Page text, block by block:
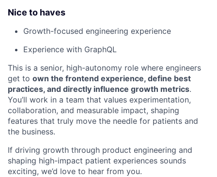
Nice to haves
Growth-focused engineering experience
Experience with GraphQL
This is a senior, high-autonomy role where engineers
get to own the frontend experience, define best
practices, and directly influence growth metrics.
You’ll work in a team that values experimentation,
collaboration, and measurable impact, shaping
features that truly move the needle for patients and
the business.
If driving growth through product engineering and
shaping high-impact patient experiences sounds
exciting, we’d love to hear from you.